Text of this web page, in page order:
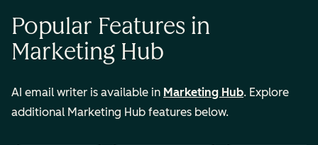
Popular Features in
Marketing Hub
AI email writer is available in Marketing Hub. Explore
additional Marketing Hub features below.